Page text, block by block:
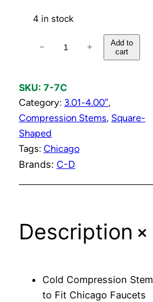
4 in stock
d
C
o
m
p
r
o
− +
Add to
cart
SKU: 7-7C
Category: 3.01-4.00″
Compression Stems, Square-
Shaped
Tags: Chicago
Brands: C-D
Description+
Cold Compression Stem
to Fit Chicago Faucets